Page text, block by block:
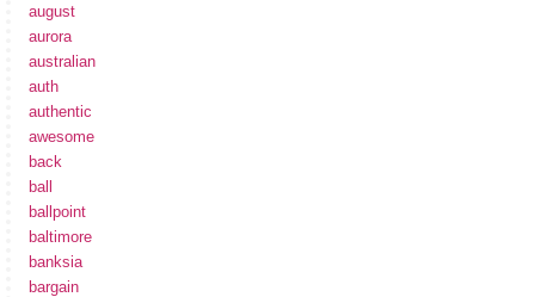
august
aurora
australian
auth
authentic
awesome
back
ball
ballpoint
baltimore
banksia
bargain